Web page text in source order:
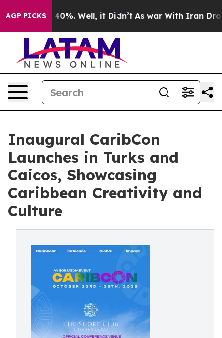
AGP PICKS
Around 40%. Well, it Didn’t As war With Iran Drove
Inaugural CaribCon
Launches in Turks and
Caicos, Showcasing
Caribbean Creativity and
Culture